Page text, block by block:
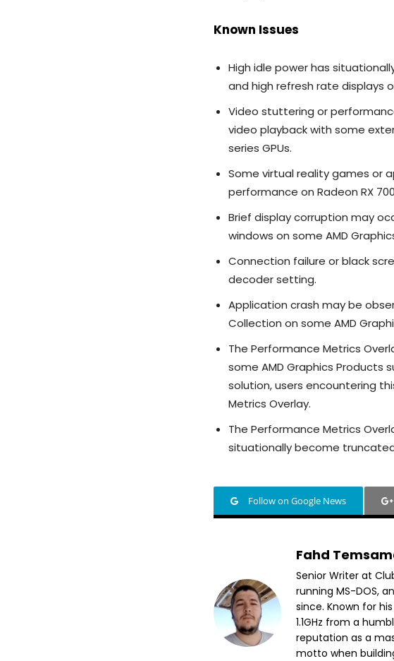
Known Issues
High idle power has
and high refresh rate displays
Video stuttering or
video playback with some
series GPUs.
Some virtual reality games or
performance on Radeon RX
Brief display corruption may
windows on some AMD
Connection failure or black
decoder setting.
Application crash may be
Collection on some AMD
The Performance Metrics
some AMD Graphics Products
solution, users encountering
Metrics Overlay.
The Performance Metrics
situationally become
Follow on Google News
Fahd
Senior Writer at
running MS-DOS,
since. Known for
1.1GHz from a
reputation as a
motto when